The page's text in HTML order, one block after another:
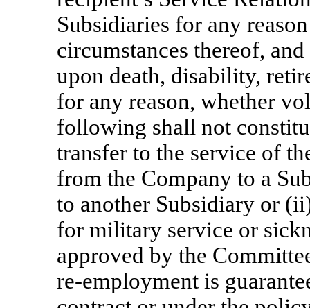
Subsidiaries for any
circumstances thereof,
upon death, disability,
for any reason, whether
following shall not
transfer to the service of
from the Company to a
to another Subsidiary or
for military service or
approved by the
re-employment is